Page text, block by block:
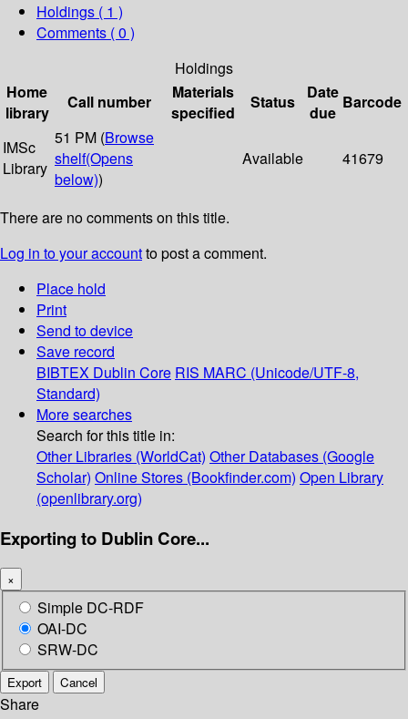
Holdings ( 1 )
Comments ( 0 )
Holdings
Home
library
Call number
Materials
specified
Status
Date
due
Barcode
IMSc
Library
51 PM (Browse
shelf(Opens
below))
Available 41679
There are no comments on this title.
Log in to your accountto post a comment.
Place hold
Print
Send to device
Save record
BIBTEX Dublin Core RIS MARC (Unicode/UTF-8,
Standard)
More searches
Search for this title in:
Other Libraries (WorldCat) Other Databases (Google
Scholar) Online Stores (Bookfinder.com) Open Library
(openlibrary.org)
Exporting to Dublin Core...
×
Simple DC-RDF
OAI-DC
SRW-DC
Export Cancel
Share